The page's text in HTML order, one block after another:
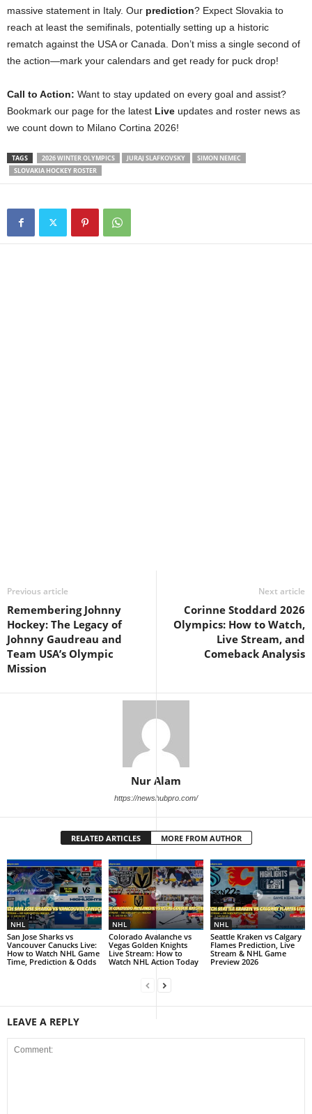
massive statement in Italy. Our prediction? Expect Slovakia to
reach at least the semifinals, potentially setting up a historic
rematch against the USA or Canada. Don’t miss a single second of
the action—mark your calendars and get ready for puck drop!
Call to Action: Want to stay updated on every goal and assist?
Bookmark our page for the latest Live updates and roster news as
we count down to Milano Cortina 2026!
TAGS 2026 WINTER OLYMPICS JURAJ SLAFKOVSKY
SIMON NEMEC
SLOVAKIA HOCKEY ROSTER
Previous article
Remembering Johnny
Hockey: The Legacy of
Johnny Gaudreau and
Team USA’s Olympic
Mission
Next article
Corinne Stoddard 2026
Olympics: How to Watch,
Live Stream, and
Comeback Analysis
Nur Alam
https://newshubpro.com/
RELATED ARTICLES MORE FROM AUTHOR
NHL
San Jose Sharks vs
Vancouver Canucks Live:
How to Watch NHL Game
Time, Prediction & Odds
NHL
Colorado Avalanche vs
Vegas Golden Knights
Live Stream: How to
Watch NHL Action Today
NHL
Seattle Kraken vs Calgary
Flames Prediction, Live
Stream & NHL Game
Preview 2026
LEAVE A REPLY